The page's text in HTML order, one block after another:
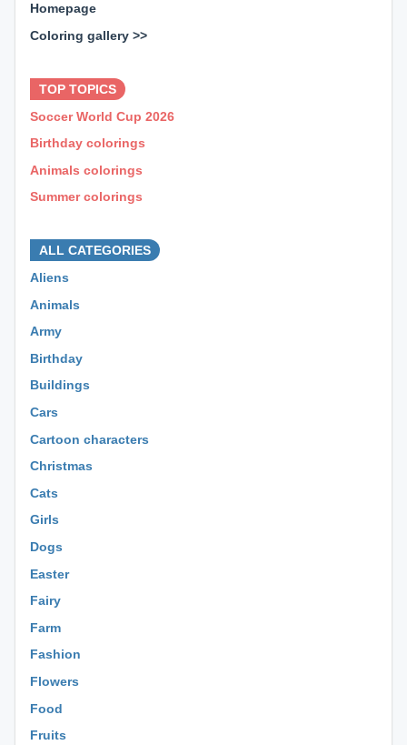
Homepage
Coloring gallery >>
TOP TOPICS
Soccer World Cup 2026
Birthday colorings
Animals colorings
Summer colorings
ALL CATEGORIES
Aliens
Animals
Army
Birthday
Buildings
Cars
Cartoon characters
Christmas
Cats
Girls
Dogs
Easter
Fairy
Farm
Fashion
Flowers
Food
Fruits